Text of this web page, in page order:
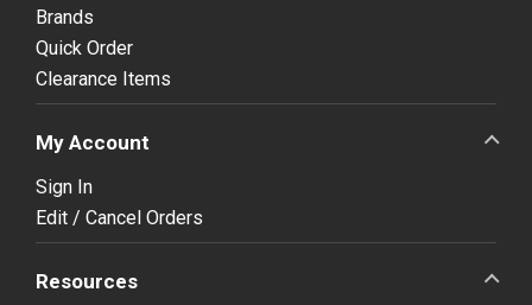
Brands
Quick Order
Clearance Items
My Account
Sign In
Edit / Cancel Orders
Resources